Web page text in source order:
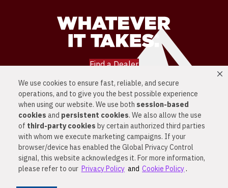
We use cookies to ensure fast, reliable, and secure
operations, and to give you the best possible experience
when using our website. We use both session-based
cookies and persistent cookies. We also allow the use
of third-party cookies by certain authorized third parties
with whom we execute marketing campaigns. If your
browser/device has enabled the Global Privacy Control
signal, this website acknowledges it. For more information,
please refer to our Privacy Policy and Cookie Policy .
Find a Dealer
LOCATIONS
SERVICES
PRODUCTS
NEWS
CONTACT US
PRIVACY POLICY
© 2026 ALL RIGHTS RESERVED
PRIVACY & SECURITY
COOKIE POLICY
DO NOT SELL OR SHARE MY PERSONAL